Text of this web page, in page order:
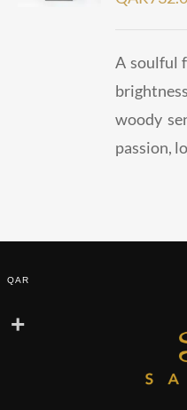
A soulful
woody
passion,
QAR